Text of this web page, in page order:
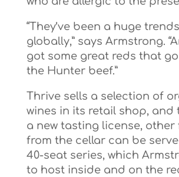
“They’ve been a huge
globally,” says Armstrong.
got some great reds that
the Hunter beef.”
Thrive sells a selection of
wines in its retail shop, and
a new tasting license, other
from the cellar can be
40-seat series, which
to host inside and on the